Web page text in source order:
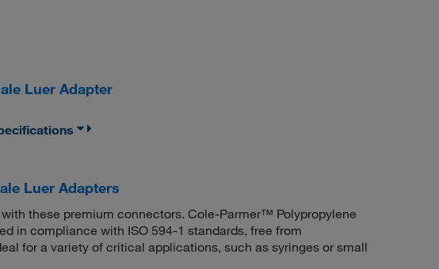
Luer Adapter
Luer Adapters
these premium connectors. Cole-Parmer™ Polypropylene
in compliance with ISO 594-1 standards, free from
for a variety of critical applications, such as syringes or small